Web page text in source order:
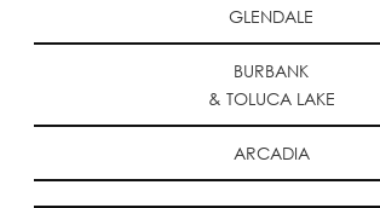
GLENDALE
BURBANK
& TOLUCA LAKE
ARCADIA